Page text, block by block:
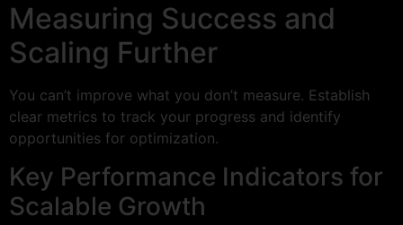
Measuring Success and
Scaling Further
You can’t improve what you don’t measure. Establish
clear metrics to track your progress and identify
opportunities for optimization.
Key Performance Indicators for
Scalable Growth